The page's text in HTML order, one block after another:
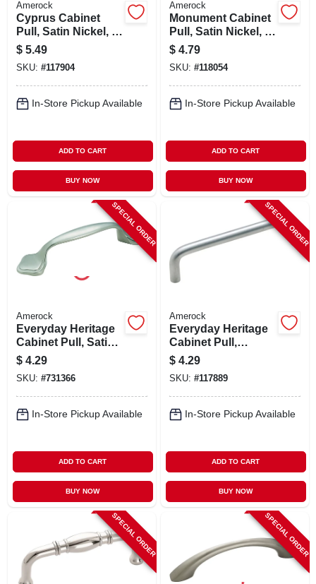
Amerock
Cyprus Cabinet
Pull, Satin Nickel, 3
In.
$ 5.49
SKU: #117904
In-Store Pickup Available
ADD TO CART
BUY NOW
Amerock
Monument Cabinet
Pull, Satin Nickel, 3
In.
$ 4.79
SKU: #118054
In-Store Pickup Available
ADD TO CART
BUY NOW
SPECIAL ORDER
Amerock
Everyday Heritage
Cabinet Pull, Satin
Nickel, 3 In.
$ 4.29
SKU: #731366
In-Store Pickup Available
ADD TO CART
BUY NOW
SPECIAL ORDER
Amerock
Everyday Heritage
Cabinet Pull,
Brushed Chrome, 4
In.
$ 4.29
SKU: #117889
In-Store Pickup Available
ADD TO CART
BUY NOW
SPECIAL ORDER SPECIAL ORDER